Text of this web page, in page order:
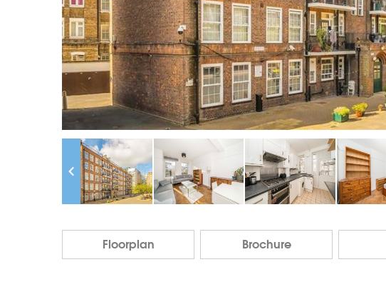
Floorplan Brochure